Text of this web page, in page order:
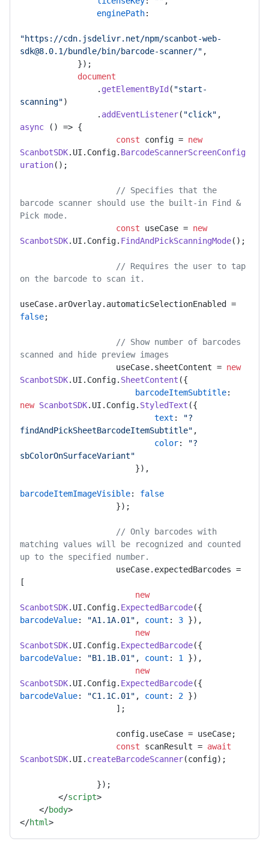
enginePath:
"https://cdn.jsdelivr.net/npm/scanbot-web-
sdk@8.0.1/bundle/bin/barcode-scanner/" ,
document
                .
getElementById( "start-
scanning")
                .
addEventListener( "click"
async () => {
const config = new
ScanbotSDK. UI . Config. BarcodeScannerScreenConfig
uration();
// Specifies that the
barcode scanner should use the built-in Find &
Pick mode.
const useCase = new
ScanbotSDK. UI . Config. FindAndPickScanningMode();
// Requires the user to tap
on the barcode to scan it.
useCase. arOverlay. automaticSelectionEnabled
false;
// Show number of barcodes
scanned and hide preview images
                    useCase.
sheetContent = new
ScanbotSDK. UI . Config. SheetContent ({
barcodeItemSubtitle
new ScanbotSDK. UI . Config. StyledText ({
text :
"?
findAndPickSheetBarcodeItemSubtitle" ,
color:
"?
sbColorOnSurfaceVariant"
barcodeItemImageVisible: false
// Only barcodes with
matching values will be recognized and counted
up to the specified number.
                    useCase.
expectedBarcodes =
[
new
ScanbotSDK. UI . Config. ExpectedBarcode
barcodeValue: "A1.1A.01" , count : 3 }),
new
ScanbotSDK. UI . Config. ExpectedBarcode
barcodeValue: "B1.1B.01" , count : 1
}),
new
ScanbotSDK. UI . Config. ExpectedBarcode
barcodeValue: "C1.1C.01" , count : 2 })
                    config.
useCase = useCase;
const scanResult = await
ScanbotSDK. UI . createBarcodeScanner(config);
</script>
</body>
</html>